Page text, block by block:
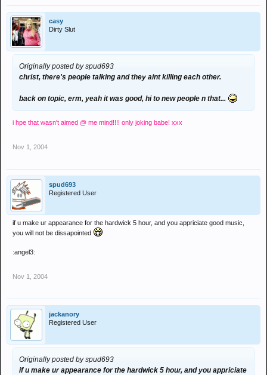
casy
Dirty Slut
Originally posted by spud693
christ, there's people talking and they aint killing each other.
back on topic, erm, yeah it was good, hi to new people n that...
i hpe that wasn't aimed @ me mind!!!! only joking babe! xxx
Nov 1, 2004
spud693
Registered User
if u make ur appearance for the hardwick 5 hour, and you appriciate good music,
you will not be dissapointed
:angel3:
Nov 1, 2004
jackanory
Registered User
Originally posted by spud693
if u make ur appearance for the hardwick 5 hour, and you appriciate